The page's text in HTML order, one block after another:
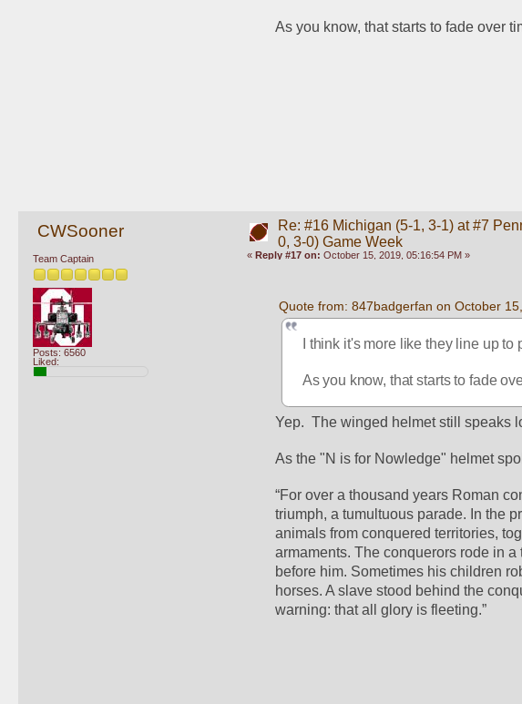
As you know, that starts to fade over
CWSooner
Team Captain
Posts: 6560
Liked:
Re: #16 Michigan (5-1, 3-1) at #7
0, 3-0) Game Week
« Reply #17 on: October 15, 2019, 05:16:54 PM »
Quote from: 847badgerfan on October
I think it's more like they line up to
As you know, that starts to fade
Yep.  The winged helmet still speaks
As the "N is for Nowledge" helmet
“For over a thousand years Roman
triumph, a tumultuous parade. In the
animals from conquered territories,
armaments. The conquerors rode in
before him. Sometimes his children
horses. A slave stood behind the
warning: that all glory is fleeting.”